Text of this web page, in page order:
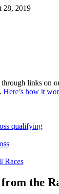
28, 2019
links on
Here’s how it
qualifying
Races
the